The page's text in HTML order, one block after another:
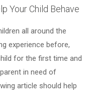
Your Child Behave
all around the
experience before,
for the first time and
in need of
article should help